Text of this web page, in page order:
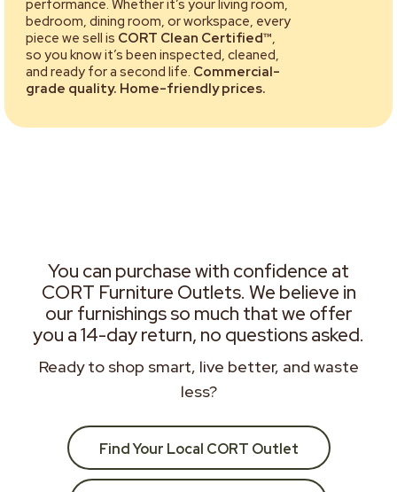
performance. Whether it’s your living room,
bedroom, dining room, or workspace, every
piece we sell is CORT Clean Certified™,
so you know it’s been inspected, cleaned,
and ready for a second life. Commercial-
grade quality. Home-friendly prices.
You can purchase with confidence at
CORT Furniture Outlets. We believe in
our furnishings so much that we offer
you a 14-day return, no questions asked.
Ready to shop smart, live better, and waste
less?
Find Your Local CORT Outlet